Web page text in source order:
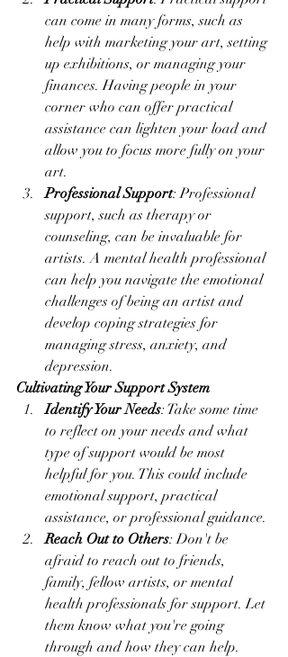
can come in many forms, such as
help with marketing your art, setting
up exhibitions, or managing your
finances. Having people in your
corner who can offer practical
assistance can lighten your load and
allow you to focus more fully on your
art.
Professional Support: Professional
support, such as therapy or
counseling, can be invaluable for
artists. A mental health professional
can help you navigate the emotional
challenges of being an artist and
develop coping strategies for
managing stress, anxiety, and
depression.
Cultivating Your Support System
Identify Your Needs: Take some time
to reflect on your needs and what
type of support would be most
helpful for you. This could include
emotional support, practical
assistance, or professional guidance.
Reach Out to Others: Don't be
afraid to reach out to friends,
family, fellow artists, or mental
health professionals for support. Let
them know what you're going
through and how they can help.